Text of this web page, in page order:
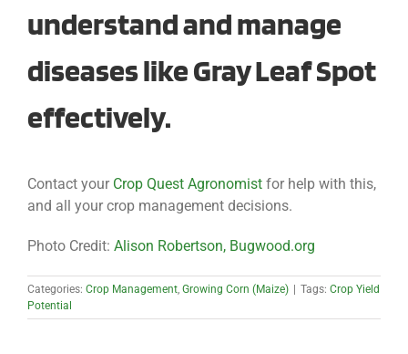
understand and manage
diseases like Gray Leaf Spot
effectively.
Contact your Crop Quest Agronomist for help with this,
and all your crop management decisions.
Photo Credit: Alison Robertson, Bugwood.org
Categories: Crop Management, Growing Corn (Maize) Tags: Crop Yield
Potential